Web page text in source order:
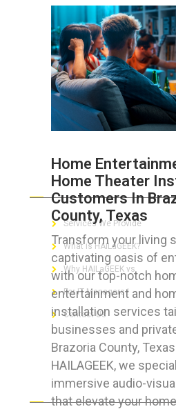
Home
Home Theater
Customers In
County, Texas
Transform your living
captivating oasis of
with our top-notch
entertainment and
installation services
businesses and
Brazoria County,
HAILAGEEK, we
immersive audio-
that elevate your
ABOUT HAILaGEEK
Services We Provide
What is HAILaGEEK?
Why HAILaGEEK vs
For IT Managers !
Contact Us
FOR CUSTOMERS